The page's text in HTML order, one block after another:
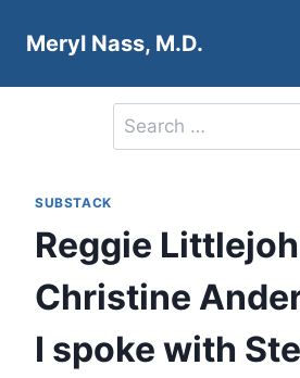
Meryl Nass, M.D.
Search
for:
SUBSTACK
Reggie
Christine
I spoke with